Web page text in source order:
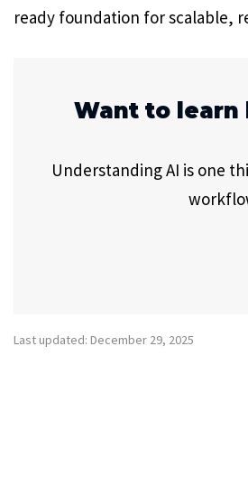
ready foundation for scalable,
Want to learn
Understanding AI is one
Last updated: December 29, 2025